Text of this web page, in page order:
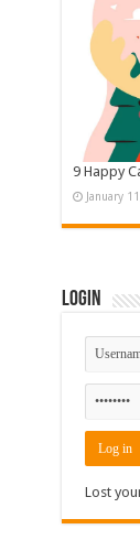
9 Happy
January
Login
Lost